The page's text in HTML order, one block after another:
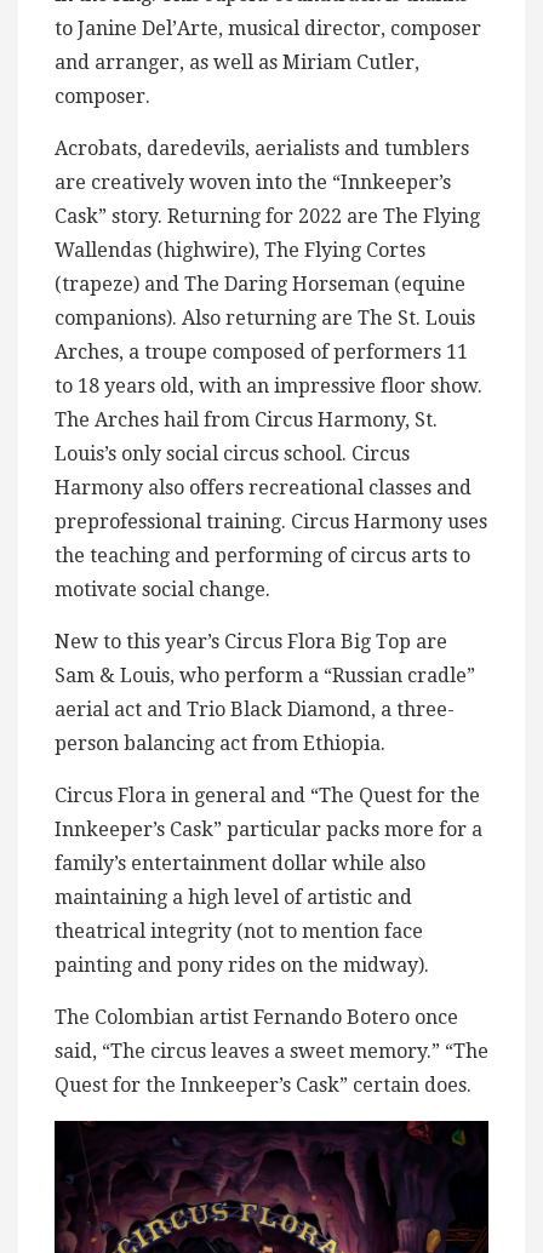
to Janine Del’Arte, musical director, composer
and arranger, as well as Miriam Cutler,
composer.
Acrobats, daredevils, aerialists and tumblers
are creatively woven into the “Innkeeper’s
Cask” story. Returning for 2022 are The Flying
Wallendas (highwire), The Flying Cortes
(trapeze) and The Daring Horseman (equine
companions). Also returning are The St. Louis
Arches, a troupe composed of performers 11
to 18 years old, with an impressive floor show.
The Arches hail from Circus Harmony, St.
Louis’s only social circus school. Circus
Harmony also offers recreational classes and
preprofessional training. Circus Harmony uses
the teaching and performing of circus arts to
motivate social change.
New to this year’s Circus Flora Big Top are
Sam & Louis, who perform a “Russian cradle”
aerial act and Trio Black Diamond, a three-
person balancing act from Ethiopia.
Circus Flora in general and “The Quest for the
Innkeeper’s Cask” particular packs more for a
family’s entertainment dollar while also
maintaining a high level of artistic and
theatrical integrity (not to mention face
painting and pony rides on the midway).
The Colombian artist Fernando Botero once
said, “The circus leaves a sweet memory.” “The
Quest for the Innkeeper’s Cask” certain does.